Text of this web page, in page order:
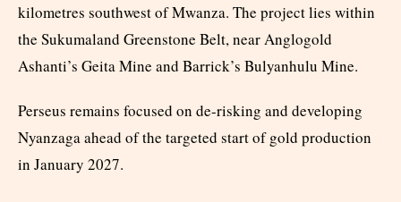
kilometres southwest of Mwanza. The project lies within
the Sukumaland Greenstone Belt, near Anglogold
Ashanti’s Geita Mine and Barrick’s Bulyanhulu Mine.
Perseus remains focused on de-risking and developing
Nyanzaga ahead of the targeted start of gold production
in January 2027.